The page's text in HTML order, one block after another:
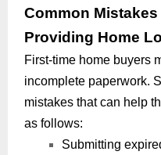
Common
Providing Home
First-time home buyers
incomplete paperwork.
mistakes that can help
as follows:
Submitting